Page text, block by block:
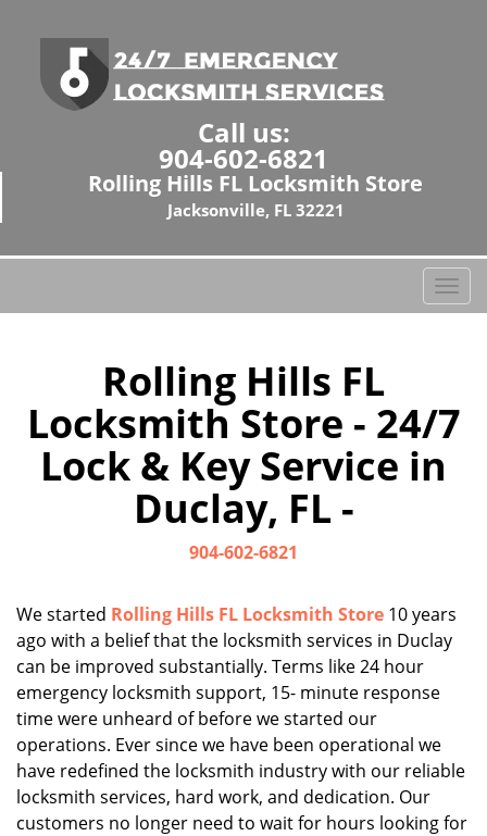
Call us:
904-602-6821
Rolling Hills FL Locksmith Store
Jacksonville, FL 32221
T
o
e
n
o
n
Rolling Hills FL
Locksmith Store - 24/7
Lock & Key Service in
Duclay, FL -
904-602-6821
We started Rolling Hills FL Locksmith Store 10 years
ago with a belief that the locksmith services in Duclay
can be improved substantially. Terms like 24 hour
emergency locksmith support, 15- minute response
time were unheard of before we started our
operations. Ever since we have been operational we
have redefined the locksmith industry with our reliable
locksmith services, hard work, and dedication. Our
customers no longer need to wait for hours looking for